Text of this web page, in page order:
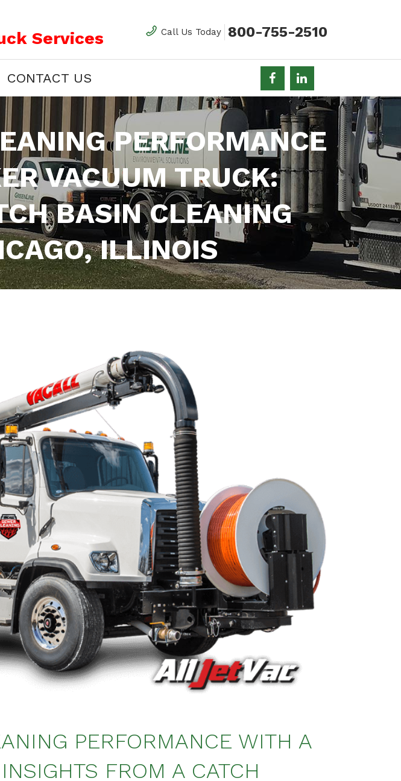
Services Call Us Today 800-755-2510
CONTACT US
PERFORMANCE
VACUUM TRUCK:
BASIN CLEANING
ILLINOIS
PERFORMANCE WITH A
FROM A CATCH